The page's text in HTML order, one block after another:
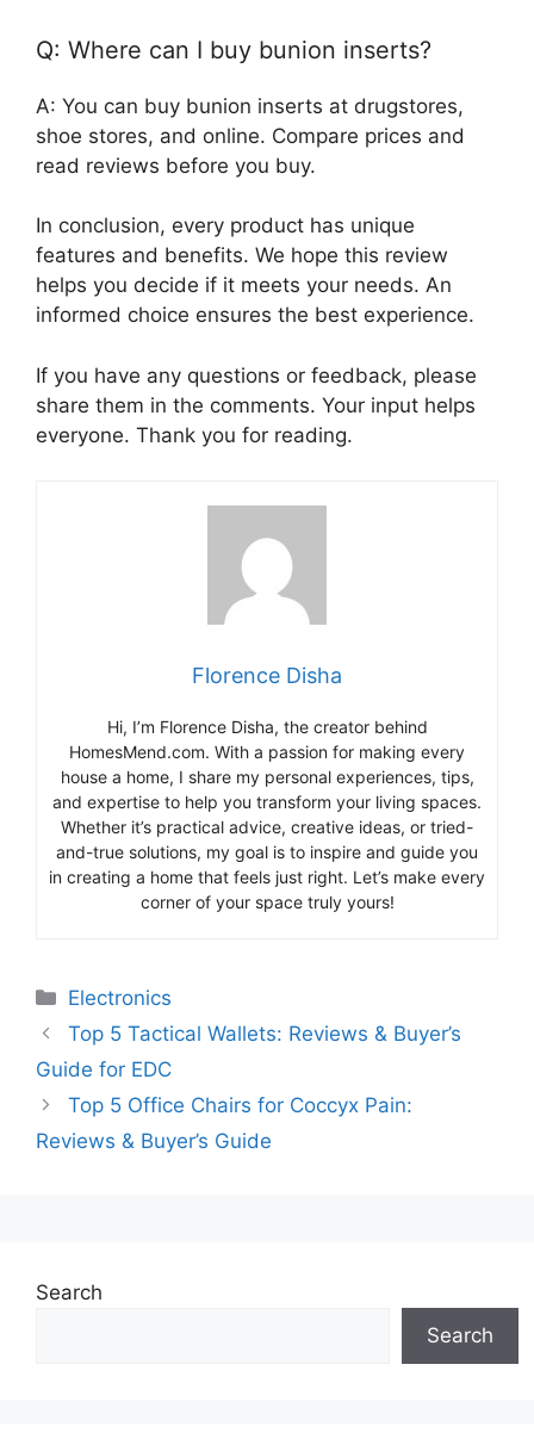
Q: Where can I buy bunion inserts?
A: You can buy bunion inserts at drugstores,
shoe stores, and online. Compare prices and
read reviews before you buy.
In conclusion, every product has unique
features and benefits. We hope this review
helps you decide if it meets your needs. An
informed choice ensures the best experience.
If you have any questions or feedback, please
share them in the comments. Your input helps
everyone. Thank you for reading.
Florence Disha
Hi, I’m Florence Disha, the creator behind
HomesMend.com. With a passion for making every
house a home, I share my personal experiences, tips,
and expertise to help you transform your living spaces.
Whether it’s practical advice, creative ideas, or tried-
and-true solutions, my goal is to inspire and guide you
in creating a home that feels just right. Let’s make every
corner of your space truly yours!
Categories
Electronics
Top 5 Tactical Wallets: Reviews & Buyer’s
Guide for EDC
Top 5 Office Chairs for Coccyx Pain:
Reviews & Buyer’s Guide
Search
Search